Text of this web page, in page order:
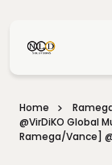
Home
@VirDiKO Global
Ramega/Vance]